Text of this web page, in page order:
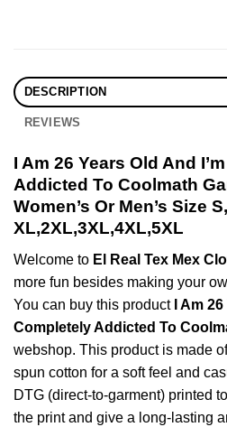
DESCRIPTION
REVIEWS
I Am 26 Years Old And
Addicted To Coolmath
Women’s Or Men’s Size
XL,2XL,3XL,4XL,5XL
Welcome to El Real Tex Mex
more fun besides making your
You can buy this product I Am
Completely Addicted To
webshop. This product is made
spun cotton for a soft feel and
DTG (direct-to-garment) printed
the print and give a long-lasting